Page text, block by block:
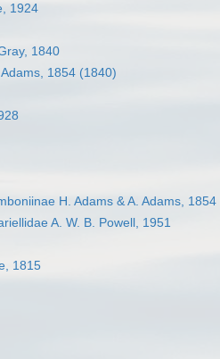
1924
1840
1854 (1840)
H. Adams & A. Adams, 1854
A. W. B. Powell, 1951
1815